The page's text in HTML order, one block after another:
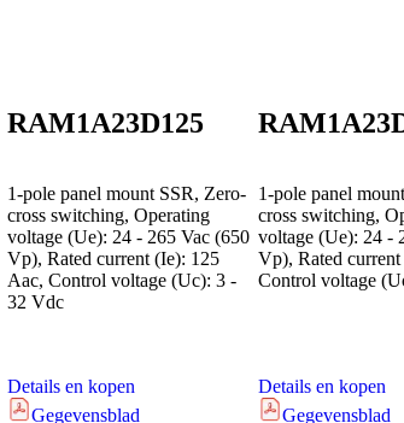
RAM1A23D125
1-pole panel mount SSR, Zero-
cross switching, Operating
voltage (Ue): 24 - 265 Vac (650
Vp), Rated current (Ie): 125
Aac, Control voltage (Uc): 3 -
32 Vdc
Details en kopen
Gegevensblad
1-pole panel
cross switching,
voltage (Ue): 24 -
Vp), Rated
Control voltage
Details en kopen
Gegevensblad